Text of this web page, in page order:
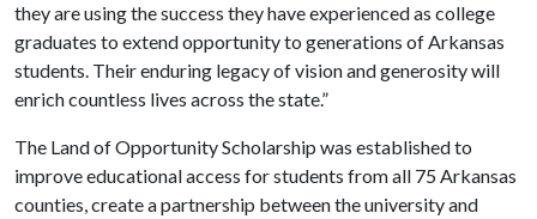
they are using the success they have experienced as college
graduates to extend opportunity to generations of Arkansas
students. Their enduring legacy of vision and generosity will
enrich countless lives across the state.”
The Land of Opportunity Scholarship was established to
improve educational access for students from all 75 Arkansas
counties, create a partnership between the university and